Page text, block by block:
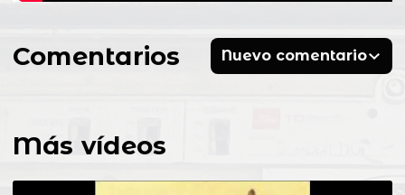
Más vídeos
Comentarios Nuevo comentario